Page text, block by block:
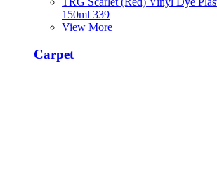
150ml 339
View More
Carpet